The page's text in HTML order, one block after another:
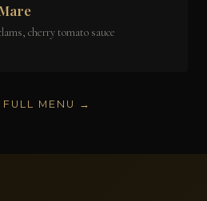
cherry tomato sauce
FULL MENU →